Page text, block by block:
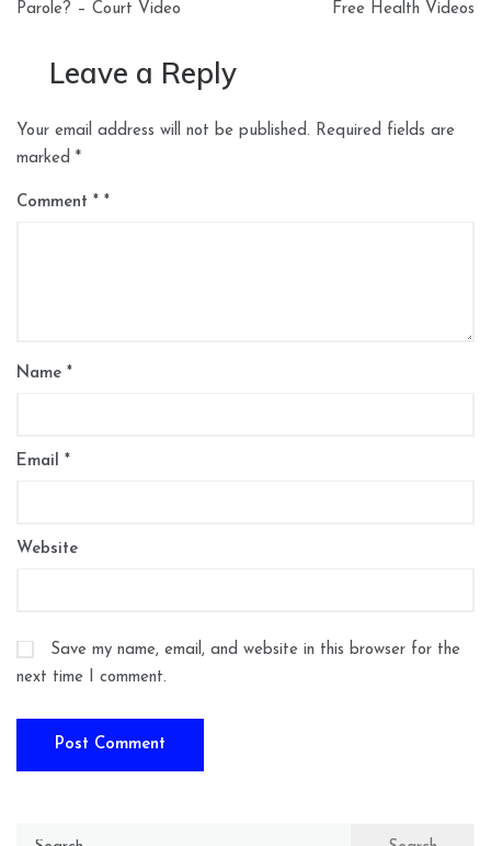
Parole? – Court Video
Free Health Videos
Leave a Reply
Your email address will not be published. Required fields are
marked *
Comment *
Name *
Email *
Website
Save my name, email, and website in this browser for the
next time I comment.
Search